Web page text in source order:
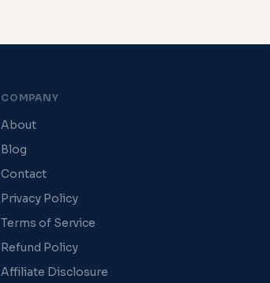
COMPANY
About
Blog
Contact
Privacy Policy
Terms of Service
Refund Policy
Affiliate Disclosure